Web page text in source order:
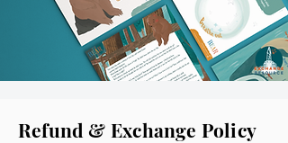
Refund & Exchange Policy